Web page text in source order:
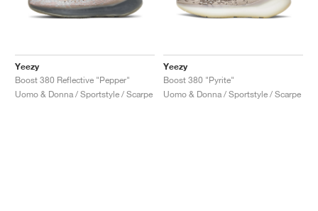
Yeezy
Boost 380 Reflective "Pepper"
Uomo & Donna / Sportstyle / Scarpe
Yeezy
Boost 380 "Pyrite"
Uomo & Donna / Sportstyle / Scarpe